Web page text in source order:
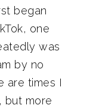
began
one
was
by no
are times I
but more